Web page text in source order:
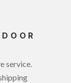
service.